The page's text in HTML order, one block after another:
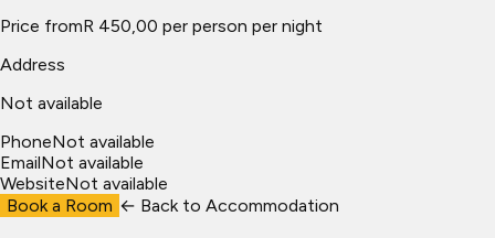
Price fromR 450,00 per person per night
Address
Not available
PhoneNot available
EmailNot available
WebsiteNot available
Book a Room ← Back to Accommodation